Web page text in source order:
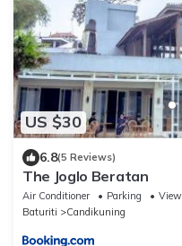
US $30
6.8(5 Reviews)
The Joglo Beratan
Air Conditioner Parking
View
Baturiti
Candikuning